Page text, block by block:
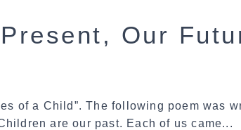
Our
of a Child”. The following poem was
are our past. Each of us came...